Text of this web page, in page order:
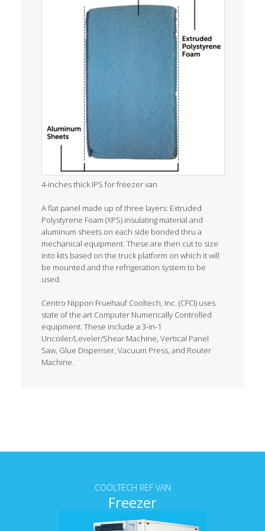
4-inches thick IPS for freezer van
A flat panel made up of three layers: Extruded
Polystyrene Foam (XPS) insulating material and
aluminum sheets on each side bonded thru a
mechanical equipment. These are then cut to size
into kits based on the truck platform on which it will
be mounted and the refrigeration system to be
used.
Centro Nippon Fruehauf Cooltech, Inc. (CFCI) uses
state of the art Computer Numerically Controlled
equipment. These include a 3-in-1
Uncoiler/Leveler/Shear Machine, Vertical Panel
Saw, Glue Dispenser, Vacuum Press, and Router
Machine.
COOLTECH REF VAN
Freezer